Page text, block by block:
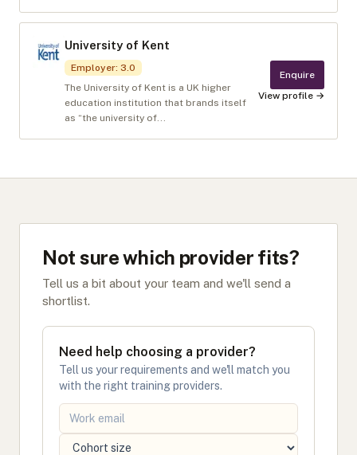
University of Kent
Employer: 3.0
The University of Kent is a UK higher
education institution that brands itself
as “the university of...
Enquire
View profile →
Not sure which provider fits?
Tell us a bit about your team and we'll send a
shortlist.
Need help choosing a provider?
Tell us your requirements and we'll match you
with the right training providers.